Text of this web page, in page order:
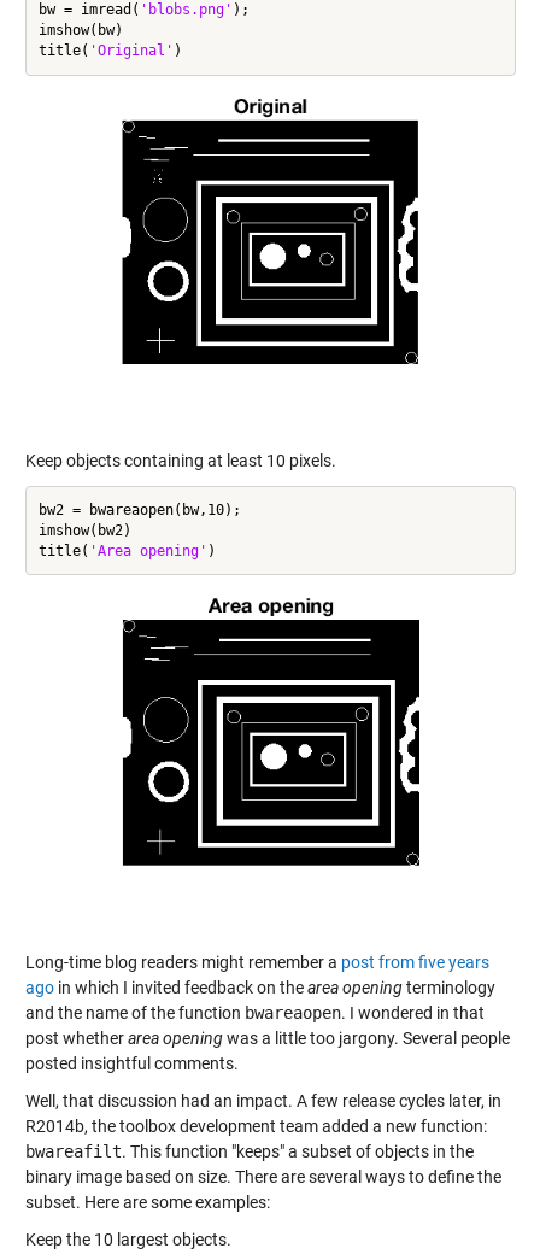
bw = imread( 'blobs.png' );
imshow(bw)
title( 'Original'
Keep objects containing at least 10 pixels.
bw2 = bwareaopen(bw,10);
imshow(bw2)
title( 'Area opening'
Long-time blog readers might remember a post from five years
agoin which I invited feedback on thearea openingterminology
and the name of the function bwareaopen. I wondered in that
post whetherarea openingwas a little too jargony. Several people
posted insightful comments.
Well, that discussion had an impact. A few release cycles later, in
R2014b, the toolbox development team added a new function:
bwareafilt. This function "keeps" a subset of objects in the
binary image based on size. There are several ways to define the
subset. Here are some examples:
Keep the 10 largest objects.